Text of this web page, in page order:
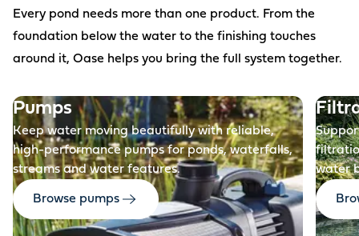
Every pond needs more than one product. From the
foundation below the water to the finishing touches
around it, Oase helps you bring the full system together.
Pumps
Keep water moving beautifully with reliable,
high-performance pumps for ponds, waterfalls,
streams and water features.
Browse pumps
water